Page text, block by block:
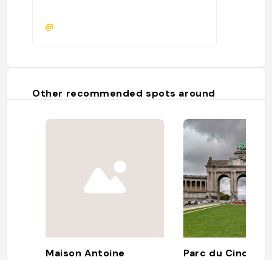
@
Other recommended spots around
Maison Antoine